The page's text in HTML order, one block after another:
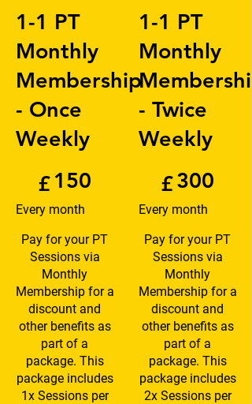
1-1 PT
Monthly
Membership
- Once
Weekly
£150
Every month
Pay for your PT
Sessions via
Monthly
Membership for a
discount and
other benefits as
part of a
package. This
package includes
1x Sessions per
1-1 PT
Monthly
Membership
- Twice
Weekly
£300
Every month
Pay for your PT
Sessions via
Monthly
Membership for a
discount and
other benefits as
part of a
package. This
package includes
2x Sessions per